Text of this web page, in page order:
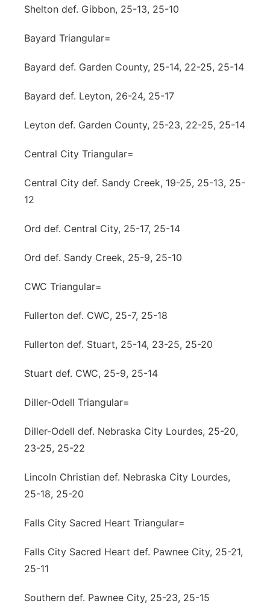
Shelton def. Gibbon, 25-13, 25-10
Bayard Triangular=
Bayard def. Garden County, 25-14, 22-25, 25-14
Bayard def. Leyton, 26-24, 25-17
Leyton def. Garden County, 25-23, 22-25, 25-14
Central City Triangular=
Central City def. Sandy Creek, 19-25, 25-13, 25-
12
Ord def. Central City, 25-17, 25-14
Ord def. Sandy Creek, 25-9, 25-10
CWC Triangular=
Fullerton def. CWC, 25-7, 25-18
Fullerton def. Stuart, 25-14, 23-25, 25-20
Stuart def. CWC, 25-9, 25-14
Diller-Odell Triangular=
Diller-Odell def. Nebraska City Lourdes, 25-20,
23-25, 25-22
Lincoln Christian def. Nebraska City Lourdes,
25-18, 25-20
Falls City Sacred Heart Triangular=
Falls City Sacred Heart def. Pawnee City, 25-21,
25-11
Southern def. Pawnee City, 25-23, 25-15